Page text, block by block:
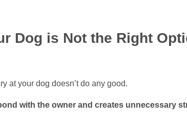
Dog is Not the Right
at your dog doesn’t do any good.
with the owner and creates unnecessary